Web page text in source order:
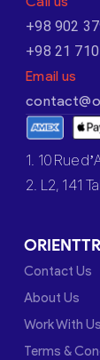
+98 902
+98 21
Email us
1. 10 Rue
2. L2, 141
Contact Us
About Us
Work With Us
Terms &